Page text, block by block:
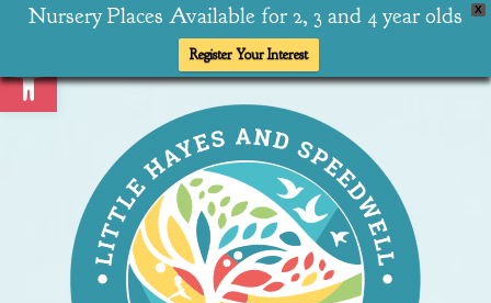
X
Nursery Places Available for 2, 3 and 4 year olds
Register Your Interest